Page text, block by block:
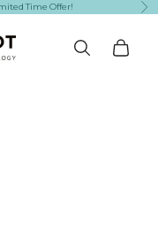
Time Offer!
SearchCart